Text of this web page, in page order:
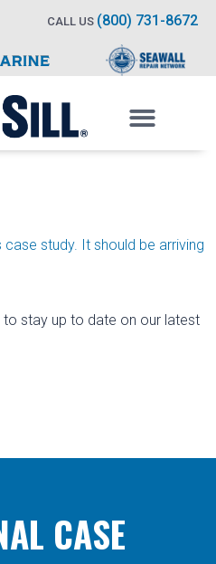
CALL US (800) 731-8672
study. It should be arriving
stay up to date on our latest
CASE